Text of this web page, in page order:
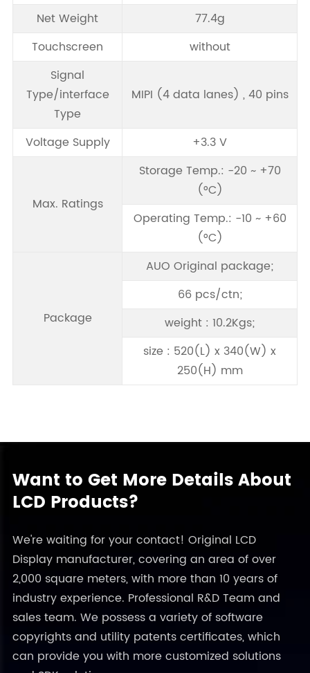
Net Weight
77.4g
Touchscreen
without
Signal
Type/interface
Type
MIPI (4 data lanes) , 40 pins
Voltage Supply +3.3 V
Max. Ratings
Storage Temp.: -20 ~ +70
(°C)
Operating Temp.: -10 ~ +60
(°C)
Package
AUO Original package;
66 pcs/ctn;
weight : 10.2Kgs;
size : 520(L) x 340(W) x
250(H) mm
Want to Get More Details About
LCD Products?
We're waiting for your contact! Original LCD
Display manufacturer, covering an area of over
2,000 square meters, with more than 10 years of
industry experience. Professional R&D Team and
sales team. We possess a variety of software
copyrights and utility patents certificates, which
can provide you with more customized solutions